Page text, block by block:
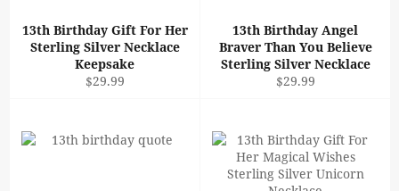
13th Birthday Gift For Her
Sterling Silver Necklace
Keepsake
Regular
$29.99
13th Birthday Angel
Braver Than You Believe
Sterling Silver Necklace
Regular
$29.99